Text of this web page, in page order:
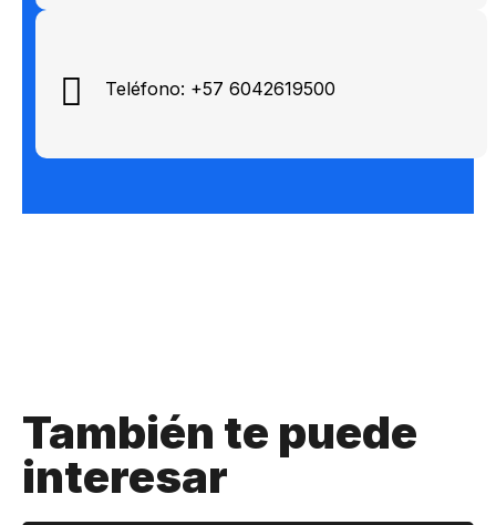
Teléfono: +57 6042619500
También te puede
interesar